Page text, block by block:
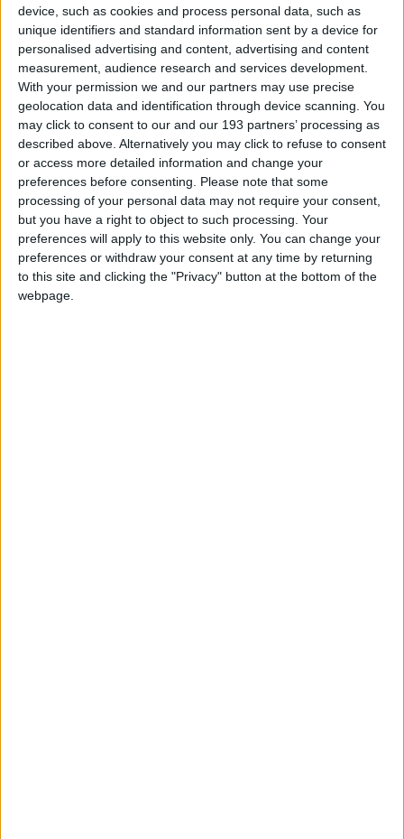
device, such as cookies and process personal data, such as
unique identifiers and standard information sent by a device for
personalised advertising and content, advertising and content
measurement, audience research and services development.
With your permission we and our partners may use precise
geolocation data and identification through device scanning. You
may click to consent to our and our 193 partners’ processing as
described above. Alternatively you may click to refuse to consent
or access more detailed information and change your
preferences before consenting.
Please note that some
processing of your personal data may not require your consent,
but you have a right to object to such processing. Your
preferences will apply to this website only. You can change your
preferences or withdraw your consent at any time by returning
to this site and clicking the "Privacy" button at the bottom of the
webpage.
26 May 2021
Alex Jones from the One
Show visits our
Battersea hub